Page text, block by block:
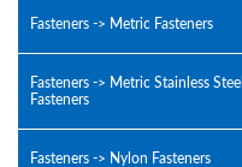
Fasteners -> Metric Fasteners
Fasteners -> Metric Stainless Steel
Fasteners
Fasteners -> Nylon Fasteners